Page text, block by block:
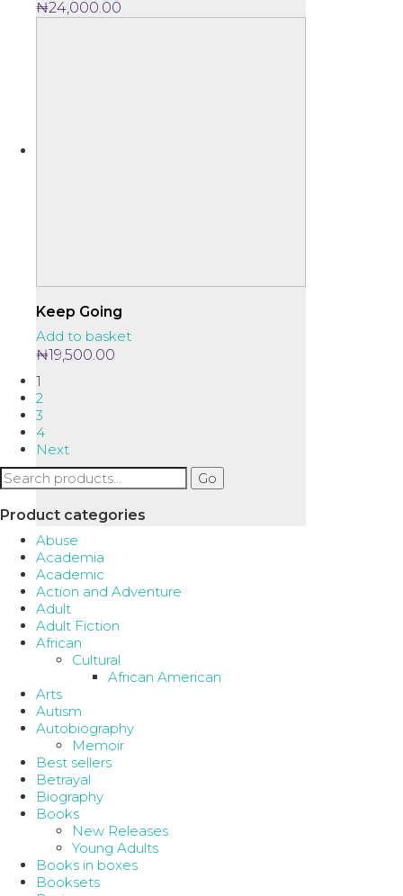
₦24,000.00
Keep Going
Add to basket
₦19,500.00
1
2
3
4
Next
Search
for:
Go
Product categories
Abuse
Academia
Academic
Action and Adventure
Adult
Adult Fiction
African
Cultural
African American
Arts
Autism
Autobiography
Memoir
Best sellers
Betrayal
Biography
Books
New Releases
Young Adults
Books in boxes
Booksets